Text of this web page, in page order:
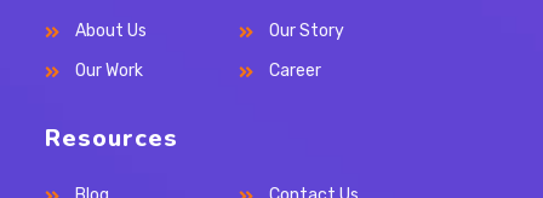
tab
tab tab
About Us
Our Story
Our Work
Career
Resources